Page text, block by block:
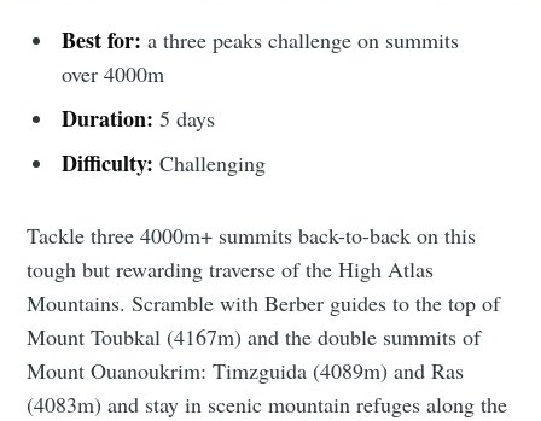
Best for: a three peaks challenge on summits
over 4000m
Duration: 5 days
Difficulty:Challenging
Tackle three 4000m+ summits back-to-back on this
tough but rewarding traverse of the High Atlas
Mountains. Scramble with Berber guides to the top of
Mount Toubkal (4167m) and the double summits of
Mount Ouanoukrim: Timzguida (4089m) and Ras
(4083m) and stay in scenic mountain refuges along the